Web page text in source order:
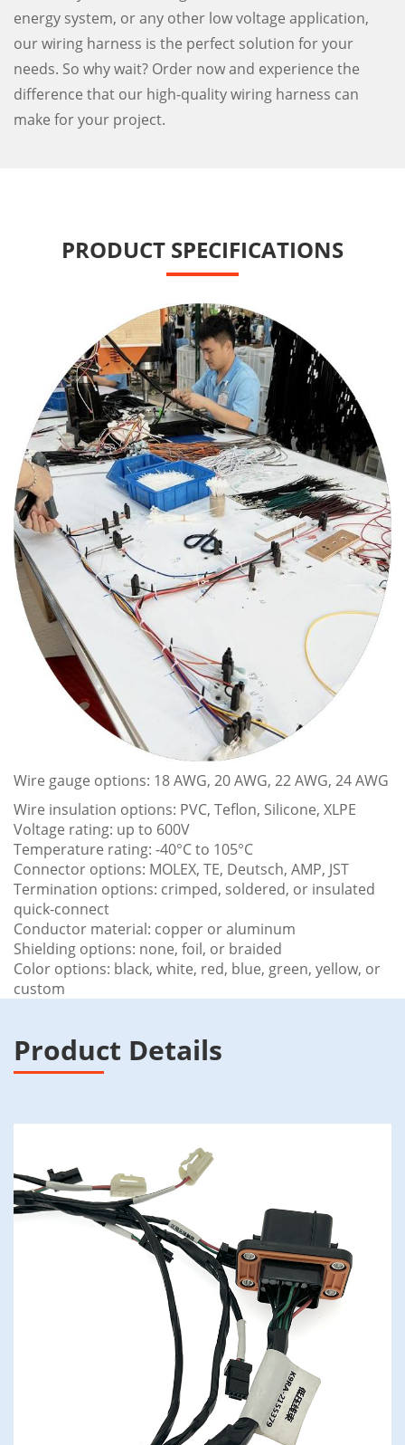
energy system, or any other low voltage application,
our wiring harness is the perfect solution for your
needs. So why wait? Order now and experience the
difference that our high-quality wiring harness can
make for your project.
PRODUCT SPECIFICATIONS
Wire gauge options: 18 AWG, 20 AWG, 22 AWG, 24 AWG
Wire insulation options: PVC, Teflon, Silicone, XLPE
Voltage rating: up to 600V
Temperature rating: -40°C to 105°C
Connector options: MOLEX, TE, Deutsch, AMP, JST
Termination options: crimped, soldered, or insulated
quick-connect
Conductor material: copper or aluminum
Shielding options: none, foil, or braided
Color options: black, white, red, blue, green, yellow, or
custom
Product Details